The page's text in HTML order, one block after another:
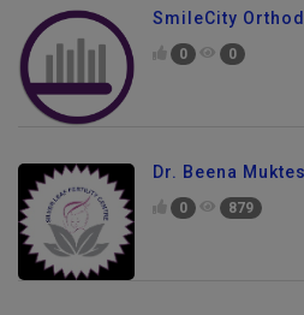
SmileCity
0 0
Dr. Beena
0 879